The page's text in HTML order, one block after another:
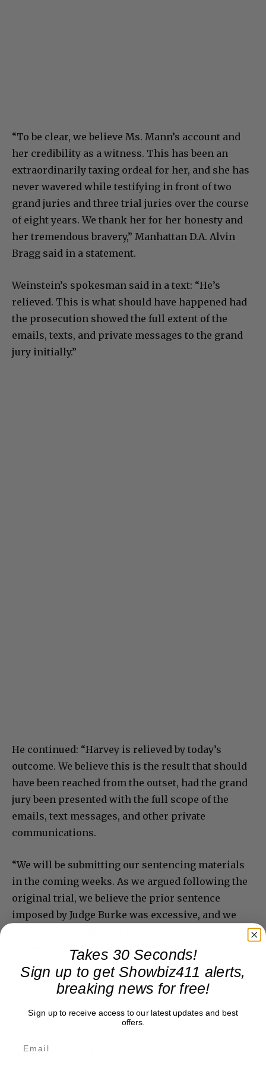
“To be clear, we believe Ms. Mann’s account and
her credibility as a witness. This has been an
extraordinarily taxing ordeal for her, and she has
never wavered while testifying in front of two
grand juries and three trial juries over the course
of eight years. We thank her for her honesty and
her tremendous bravery,” Manhattan D.A. Alvin
Bragg said in a statement.
Weinstein’s spokesman said in a text: “He’s
relieved. This is what should have happened had
the prosecution showed the full extent of the
emails, texts, and private messages to the grand
jury initially.”
He continued: “Harvey is relieved by today’s
outcome. We believe this is the result that should
have been reached from the outset, had the grand
jury been presented with the full scope of the
emails, text messages, and other private
communications.
“We will be submitting our sentencing materials
in the coming weeks. As we argued following the
original trial, we believe the prior sentence
imposed by Judge Burke was excessive, and we
intend to challenge the prosecution’s sentencing
recommendations. Harvey has been a model
inmate for nearly seven years, and we believe that
record, along with the other relevant factors,
should be given significant weight at sentencing.”
Donate to Showbiz411.com
Takes 30 Seconds!
Sign up to get Showbiz411 alerts,
breaking news for free!
Sign up to receive access to our latest updates and best
offers.